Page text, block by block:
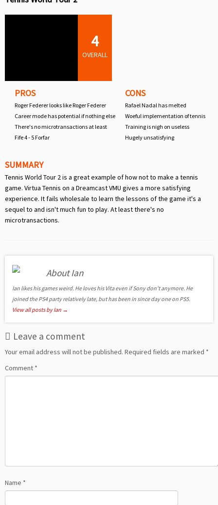
4
OVERALL
PROS
Roger Federer looks like Roger Federer
Career mode has potential if nothing else
There's no microtransactions at least
Fife 4 - 5 Forfar
CONS
Rafael Nadal has melted
Woeful implementation of tennis
Training is nigh on useless
Hugely unsatisfying
SUMMARY
Tennis World Tour 2 is a great example of how not to make a tennis
game. Virtua Tennis on a Dreamcast VMU gives a more satisfying
experience. It fails wholesale to learn the lessons of the game it's a
sequel to and isn't much fun to play. At least there's no
microtransactions.
About Ian
Ian likes his games weird. He loves his Vita even if Sony don't anymore. He
joined the PS4 party relatively late, but has been in since day one on PS5.
View all posts by Ian →
Leave a comment
Your email address will not be published. Required fields are marked *
Comment *
Name *